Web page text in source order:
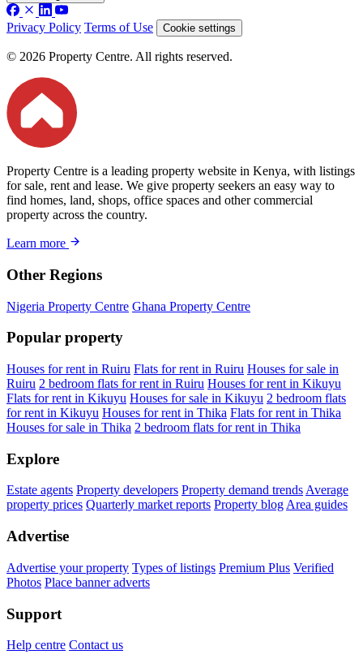
Privacy Policy Terms of Use Cookie settings
© 2026 Property Centre. All rights reserved.
Property Centre is a leading property website in Kenya, with listings
for sale, rent and lease. We give property seekers an easy way to
find homes, land, shops, office spaces and other commercial
property across the country.
Learn more
Other Regions
Nigeria Property Centre Ghana Property Centre
Popular property
Houses for rent in Ruiru Flats for rent in Ruiru Houses for sale in
Ruiru 2 bedroom flats for rent in Ruiru Houses for rent in Kikuyu
Flats for rent in Kikuyu Houses for sale in Kikuyu 2 bedroom flats
for rent in Kikuyu Houses for rent in Thika Flats for rent in Thika
Houses for sale in Thika 2 bedroom flats for rent in Thika
Explore
Estate agents Property developers Property demand trendsAverage
property prices Quarterly market reports Property blogArea guides
Advertise
Advertise your property Types of listings Premium Plus Verified
Photos Place banner adverts
Support
Help centre Contact us